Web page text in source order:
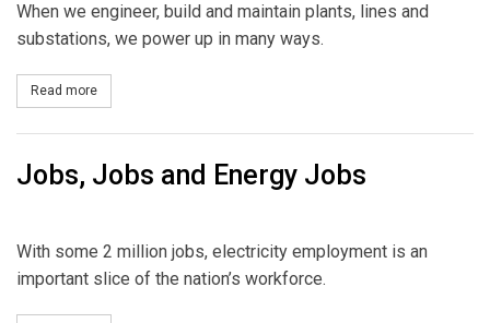
When we engineer, build and maintain plants, lines and
substations, we power up in many ways.
Read more
Jobs, Jobs and Energy Jobs
With some 2 million jobs, electricity employment is an
important slice of the nation’s workforce.